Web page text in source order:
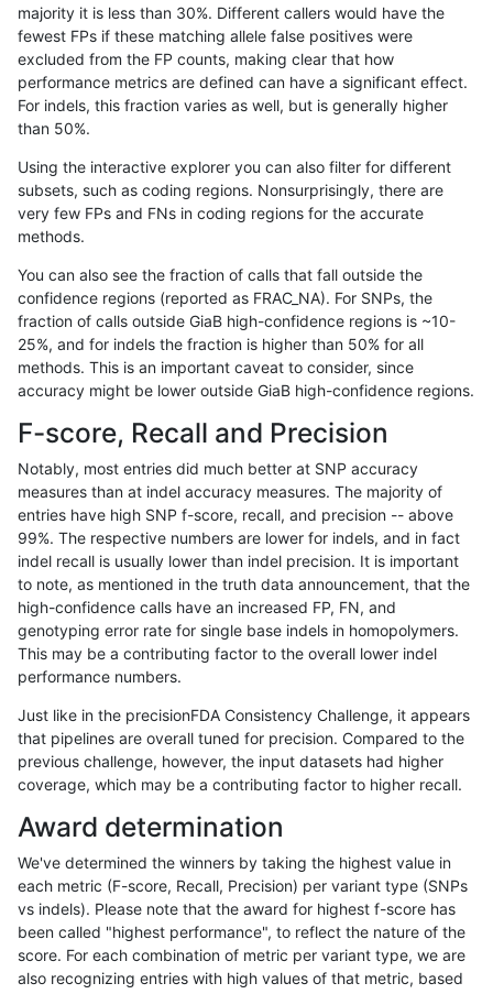
anovak-vg INDEL C16_PLUS map_l250_m1_e0 het
anovak-vg INDEL C16_PLUS map_l250_m1_e0
anovak-vg INDEL C16_PLUS map_l250_m1_e0 homalt
anovak-vg INDEL C16_PLUS map_l250_m2_e0 het
anovak-vg
anovak-vg INDEL C16_PLUS map_l250_m2_e0 homalt
anovak-vg INDEL C16_PLUS map_l250_m2_e1 *
anovak-vg INDEL C16_PLUS map_l250_m2_e1 het
INDEL
anovak-vg INDEL C16_PLUS map_siren *
anovak-vg INDEL C16_PLUS map_siren het
anovak-vg INDEL C16_PLUS map_siren hetalt
anovak-vg INDEL C16_PLUS map_siren
anovak-vg INDEL C16_PLUS segdup *
anovak-vg INDEL C16_PLUS segdup
anovak-vg INDEL C16_PLUS segdup
anovak-vg INDEL C16_PLUS segdup homalt
anovak-vg INDEL C16_PLUS segdupwithalt
anovak-vg INDEL C16_PLUS segdupwithalt het
anovak-vg INDEL C16_PLUS segdupwithalt hetalt
anovak-vg INDEL C16_PLUS segdupwithalt homalt
majority it is less than 30%. Different callers would have the
fewest FPs if these matching allele false positives were
excluded from the FP counts, making clear that how
performance metrics are defined can have a significant effect.
For indels, this fraction varies as well, but is generally higher
than 50%.
Using the interactive explorer you can also filter for different
subsets, such as coding regions. Nonsurprisingly, there are
very few FPs and FNs in coding regions for the accurate
methods.
You can also see the fraction of calls that fall outside the
confidence regions (reported as FRAC_NA). For SNPs, the
fraction of calls outside GiaB high-confidence regions is ~10-
25%, and for indels the fraction is higher than 50% for all
methods. This is an important caveat to consider, since
accuracy might be lower outside GiaB high-confidence regions.
F-score, Recall and Precision
Notably, most entries did much better at SNP accuracy
measures than at indel accuracy measures. The majority of
entries have high SNP f-score, recall, and precision -- above
99%. The respective numbers are lower for indels, and in fact
indel recall is usually lower than indel precision. It is important
to note, as mentioned in the truth data announcement, that the
high-confidence calls have an increased FP, FN, and
genotyping error rate for single base indels in homopolymers.
This may be a contributing factor to the overall lower indel
performance numbers.
Just like in the precisionFDA Consistency Challenge, it appears
that pipelines are overall tuned for precision. Compared to the
previous challenge, however, the input datasets had higher
coverage, which may be a contributing factor to higher recall.
Award determination
We've determined the winners by taking the highest value in
each metric (F-score, Recall, Precision) per variant type (SNPs
vs indels). Please note that the award for highest f-score has
been called "highest performance", to reflect the nature of the
score. For each combination of metric per variant type, we are
also recognizing entries with high values of that metric, based